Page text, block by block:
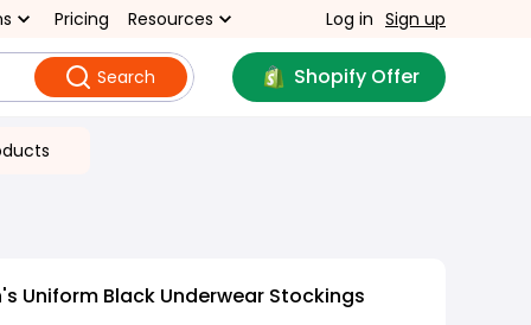
Pricing Resources Log in Sign up
Search Shopify Offer
Uniform Black Underwear Stockings